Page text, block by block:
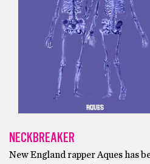
NECKBREAKER
New England rapper Aques has